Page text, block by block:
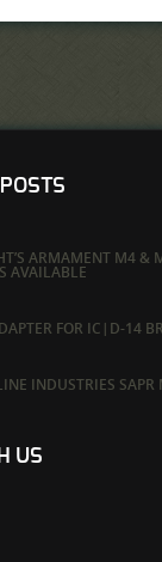
ARMAMENT M4 &
AVAILABLE
FOR IC|D-14
INDUSTRIES SAPR
US